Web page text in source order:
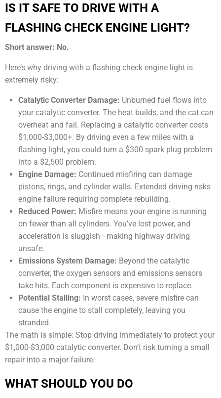
IS IT SAFE TO DRIVE WITH A
FLASHING CHECK ENGINE LIGHT?
Short answer: No.
Here’s why driving with a flashing check engine light is
extremely risky:
Catalytic Converter Damage: Unburned fuel flows into
your catalytic converter. The heat builds, and the cat can
overheat and fail. Replacing a catalytic converter costs
$1,000-$3,000+. By driving even a few miles with a
flashing light, you could turn a $300 spark plug problem
into a $2,500 problem.
Engine Damage: Continued misfiring can damage
pistons, rings, and cylinder walls. Extended driving risks
engine failure requiring complete rebuilding.
Reduced Power: Misfire means your engine is running
on fewer than all cylinders. You’ve lost power, and
acceleration is sluggish—making highway driving
unsafe.
Emissions System Damage: Beyond the catalytic
converter, the oxygen sensors and emissions sensors
take hits. Each component is expensive to replace.
Potential Stalling: In worst cases, severe misfire can
cause the engine to stall completely, leaving you
stranded.
The math is simple: Stop driving immediately to protect your
$1,000-$3,000 catalytic converter. Don’t risk turning a small
repair into a major failure.
WHAT SHOULD YOU DO